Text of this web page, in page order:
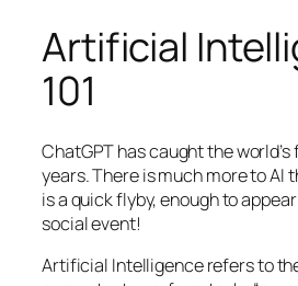
Artificial
101
ChatGPT has caught the
years. There is much more to AI
is a quick flyby, enough to
social event!
Artificial Intelligence refers to